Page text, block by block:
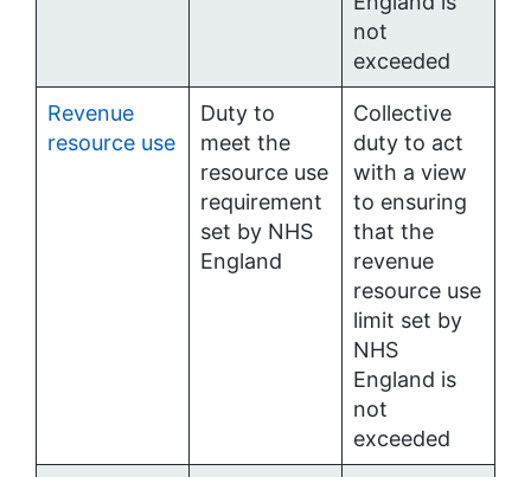
not
exceeded
Revenue
resource use
Duty to
meet the
resource use
requirement
set by NHS
England
Collective
duty to act
with a view
to ensuring
that the
revenue
resource use
limit set by
NHS
England is
not
exceeded